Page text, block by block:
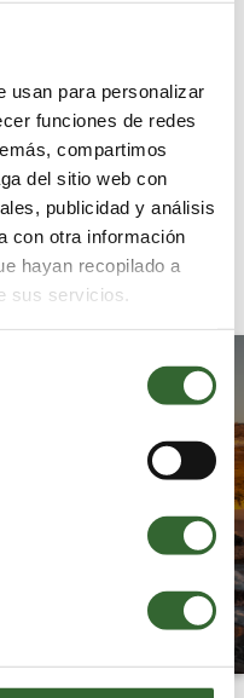
usan para personalizar
funciones de redes
compartimos
del sitio web con
publicidad y análisis
con otra información
hayan recopilado a
sus servicios.
Coast
of our